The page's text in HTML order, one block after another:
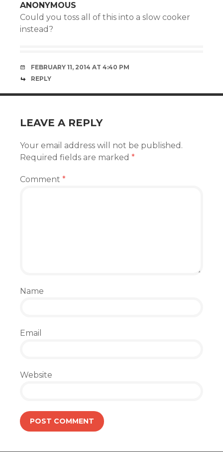
ANONYMOUS
Could you toss all of this into a slow cooker
instead?
FEBRUARY 11, 2014 AT 4:40 PM
REPLY
LEAVE A REPLY
Your email address will not be published.
Required fields are marked *
Comment *
Name
Email
Website